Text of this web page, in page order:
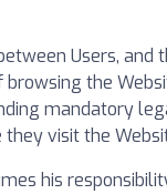
Users, and
the
mandatory
visit the
his